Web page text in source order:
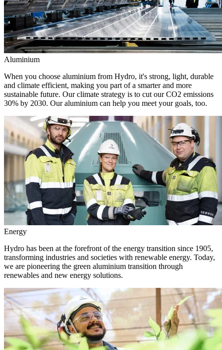
Aluminium
When you choose aluminium from Hydro, it's strong, light, durable
and climate efficient, making you part of a smarter and more
sustainable future. Our climate strategy is to cut our CO2 emissions
30% by 2030. Our aluminium can help you meet your goals, too.
Energy
Hydro has been at the forefront of the energy transition since 1905,
transforming industries and societies with renewable energy. Today,
we are pioneering the green aluminium transition through
renewables and new energy solutions.